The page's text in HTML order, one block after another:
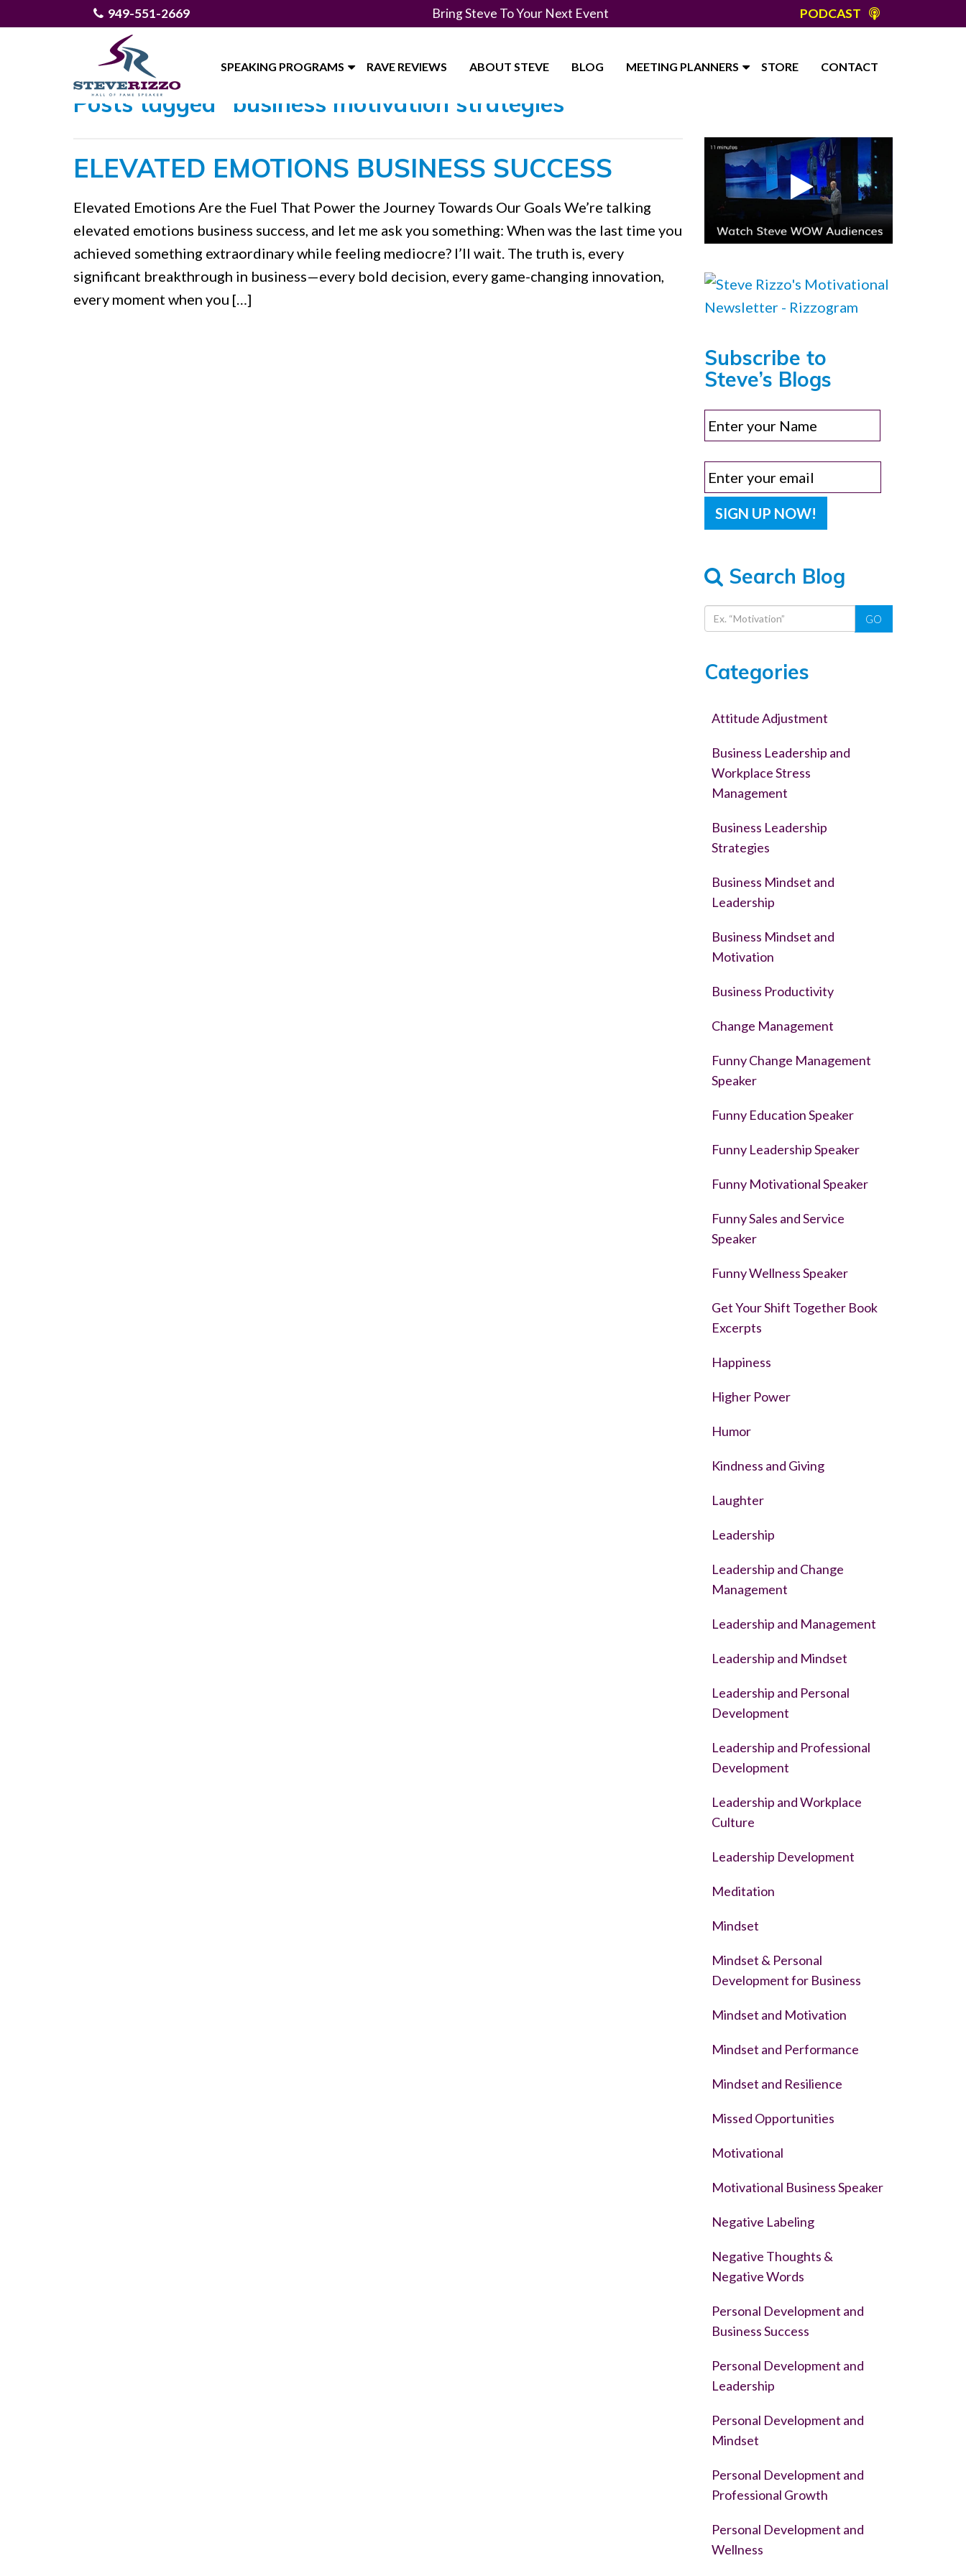
949-551-2669 Bring Steve To Your Next Event PODCAST
SPEAKING PROGRAMS RAVE REVIEWS ABOUT STEVE BLOG MEETING PLANNERS STORE CONTACT
Posts tagged "business motivation strategies"
ELEVATED EMOTIONS BUSINESS SUCCESS
Elevated Emotions Are the Fuel That Power the Journey Towards Our Goals We’re talking
elevated emotions business success, and let me ask you something: When was the last time you
achieved something extraordinary while feeling mediocre? I’ll wait. The truth is, every
significant breakthrough in business—every bold decision, every game-changing innovation,
every moment when you […]
Subscribe to
Steve’s Blogs
Search Blog
GO
Categories
Attitude Adjustment
Business Leadership and
Workplace Stress
Management
Business Leadership
Strategies
Business Mindset and
Leadership
Business Mindset and
Motivation
Business Productivity
Change Management
Funny Change Management
Speaker
Funny Education Speaker
Funny Leadership Speaker
Funny Motivational Speaker
Funny Sales and Service
Speaker
Funny Wellness Speaker
Get Your Shift Together Book
Excerpts
Happiness
Higher Power
Humor
Kindness and Giving
Laughter
Leadership
Leadership and Change
Management
Leadership and Management
Leadership and Mindset
Leadership and Personal
Development
Leadership and Professional
Development
Leadership and Workplace
Culture
Leadership Development
Meditation
Mindset
Mindset & Personal
Development for Business
Mindset and Motivation
Mindset and Performance
Mindset and Resilience
Missed Opportunities
Motivational
Motivational Business Speaker
Negative Labeling
Negative Thoughts &
Negative Words
Personal Development and
Business Success
Personal Development and
Leadership
Personal Development and
Mindset
Personal Development and
Professional Growth
Personal Development and
Wellness